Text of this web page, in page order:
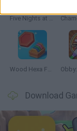
Five Nights at Epstein's
Wood Hexa Factory
Download